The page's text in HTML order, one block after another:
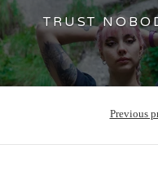
TRUST
Previous